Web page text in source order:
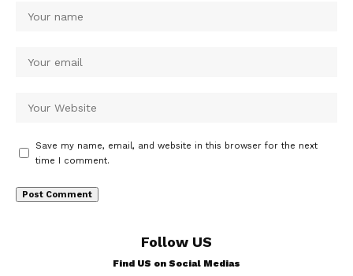
Save my name, email, and website in this browser for the next
time I comment.
Follow US
Find US on Social Medias